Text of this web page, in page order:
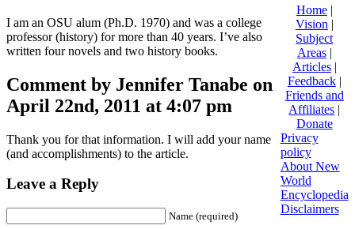
I am an OSU alum (Ph.D. 1970) and was a college
professor (history) for more than 40 years. I’ve also
written four novels and two history books.
Comment by Jennifer Tanabe on
April 22nd, 2011 at 4:07 pm
Thank you for that information. I will add your name
(and accomplishments) to the article.
Leave a Reply
Name (required)
Home|
Vision |
Subject
Areas|
Articles|
Feedback|
Friends and
Affiliates |
Donate
Privacy
policy
About New
World
Encyclopedia
Disclaimers